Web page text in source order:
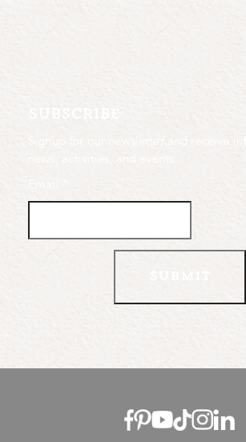
subscribe
Signup for our newsletter and receive
news, activities, and events.